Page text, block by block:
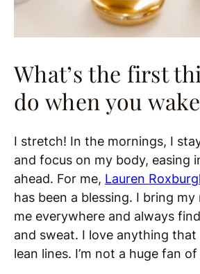
What’s the first
do when you
I stretch! In the mornings, I
and focus on my body, easing
ahead. For me, Lauren
has been a blessing. I bring
me everywhere and always
and sweat. I love anything
lean lines. I’m not a huge fan